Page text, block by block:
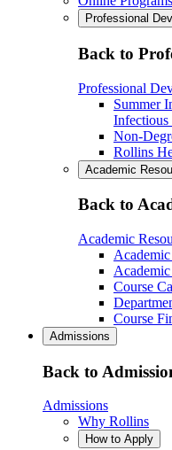
Professional
Back to
Professional
Summer
Infectious
Non-
Rollins
Academic
Back to
Academic
Course
Course
Admissions
Back to
Admissions
Why Rollins
How to Apply